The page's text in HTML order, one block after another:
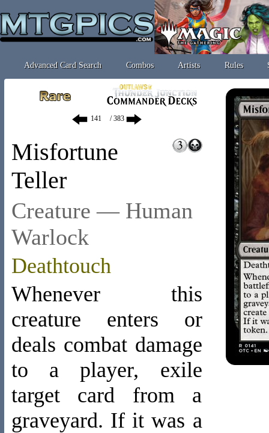
Advanced Card Search Combos Artists Rules
/ 383
Misfortune
Teller
Creature — Human
Warlock
Deathtouch
Whenever this
creature enters or
deals combat damage
to a player, exile
target card from a
graveyard. If it was a